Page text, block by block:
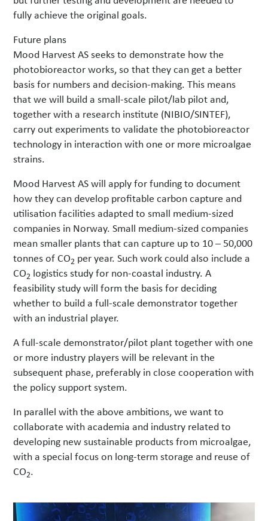
fully achieve the original goals.
Future plans
Mood Harvest AS seeks to demonstrate how the
photobioreactor works, so that they can get a better
basis for numbers and decision-making. This means
that we will build a small-scale pilot/lab pilot and,
together with a research institute (NIBIO/SINTEF),
carry out experiments to validate the photobioreactor
technology in interaction with one or more microalgae
strains.
Mood Harvest AS will apply for funding to document
how they can develop profitable carbon capture and
utilisation facilities adapted to small medium-sized
companies in Norway. Small medium-sized companies
mean smaller plants that can capture up to 10 – 50,000
tonnes of CO2 per year. Such work could also include a
CO2 logistics study for non-coastal industry. A
feasibility study will form the basis for deciding
whether to build a full-scale demonstrator together
with an industrial player.
A full-scale demonstrator/pilot plant together with one
or more industry players will be relevant in the
subsequent phase, preferably in close cooperation with
the policy support system.
In parallel with the above ambitions, we want to
collaborate with academia and industry related to
developing new sustainable products from microalgae,
with a special focus on long-term storage and reuse of
CO2.